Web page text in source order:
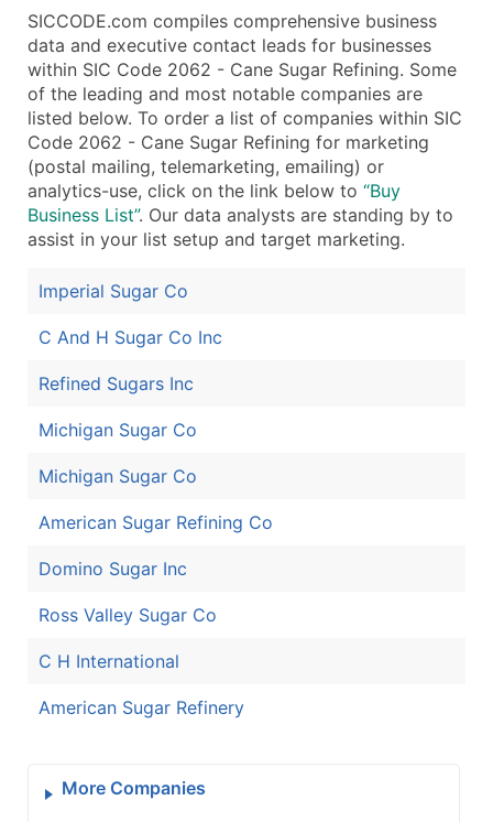
SICCODE.com compiles comprehensive business
data and executive contact leads for businesses
within SIC Code 2062 - Cane Sugar Refining. Some
of the leading and most notable companies are
listed below. To order a list of companies within SIC
Code 2062 - Cane Sugar Refining for marketing
(postal mailing, telemarketing, emailing) or
analytics-use, click on the link below to “Buy
Business List”. Our data analysts are standing by to
assist in your list setup and target marketing.
Imperial Sugar Co
C And H Sugar Co Inc
Refined Sugars Inc
Michigan Sugar Co
Michigan Sugar Co
American Sugar Refining Co
Domino Sugar Inc
Ross Valley Sugar Co
C H International
American Sugar Refinery
More Companies